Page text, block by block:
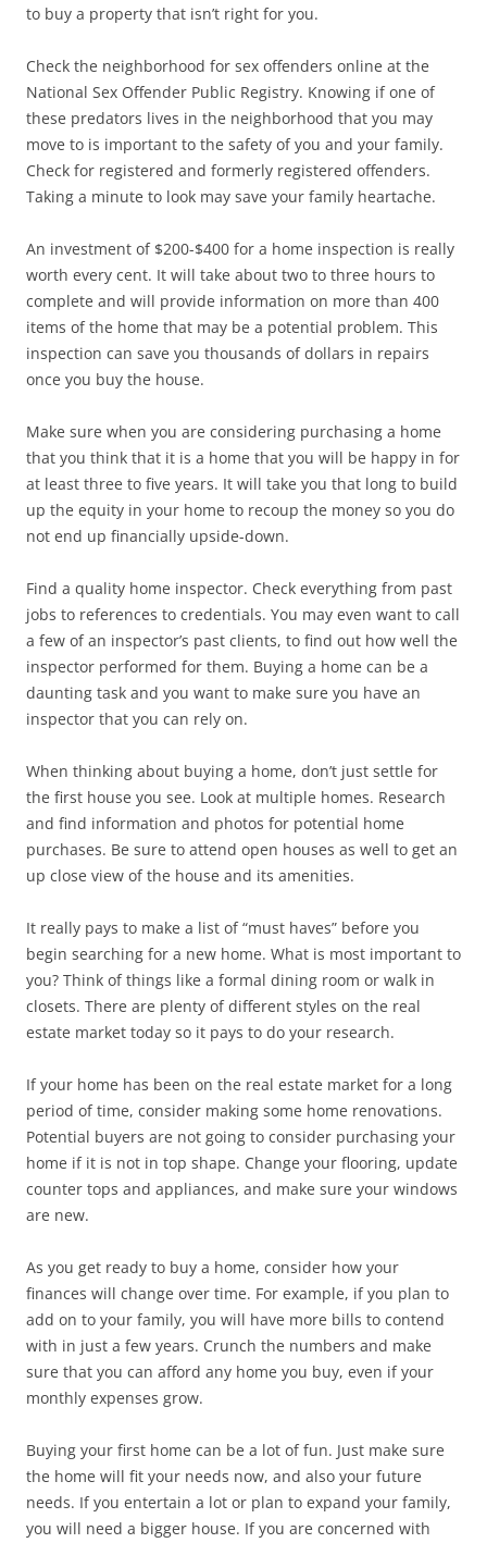
to buy a property that isn’t right for you.
Check the neighborhood for sex offenders online at the
National Sex Offender Public Registry. Knowing if one of
these predators lives in the neighborhood that you may
move to is important to the safety of you and your family.
Check for registered and formerly registered offenders.
Taking a minute to look may save your family heartache.
An investment of $200-$400 for a home inspection is really
worth every cent. It will take about two to three hours to
complete and will provide information on more than 400
items of the home that may be a potential problem. This
inspection can save you thousands of dollars in repairs
once you buy the house.
Make sure when you are considering purchasing a home
that you think that it is a home that you will be happy in for
at least three to five years. It will take you that long to build
up the equity in your home to recoup the money so you do
not end up financially upside-down.
Find a quality home inspector. Check everything from past
jobs to references to credentials. You may even want to call
a few of an inspector’s past clients, to find out how well the
inspector performed for them. Buying a home can be a
daunting task and you want to make sure you have an
inspector that you can rely on.
When thinking about buying a home, don’t just settle for
the first house you see. Look at multiple homes. Research
and find information and photos for potential home
purchases. Be sure to attend open houses as well to get an
up close view of the house and its amenities.
It really pays to make a list of “must haves” before you
begin searching for a new home. What is most important to
you? Think of things like a formal dining room or walk in
closets. There are plenty of different styles on the real
estate market today so it pays to do your research.
If your home has been on the real estate market for a long
period of time, consider making some home renovations.
Potential buyers are not going to consider purchasing your
home if it is not in top shape. Change your flooring, update
counter tops and appliances, and make sure your windows
are new.
As you get ready to buy a home, consider how your
finances will change over time. For example, if you plan to
add on to your family, you will have more bills to contend
with in just a few years. Crunch the numbers and make
sure that you can afford any home you buy, even if your
monthly expenses grow.
Buying your first home can be a lot of fun. Just make sure
the home will fit your needs now, and also your future
needs. If you entertain a lot or plan to expand your family,
you will need a bigger house. If you are concerned with